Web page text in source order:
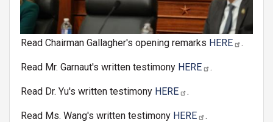
Read Chairman Gallagher's opening remarks HERE .
Read Mr. Garnaut's written testimony HERE .
Read Dr. Yu's written testimony HERE .
Read Ms. Wang's written testimony HERE .